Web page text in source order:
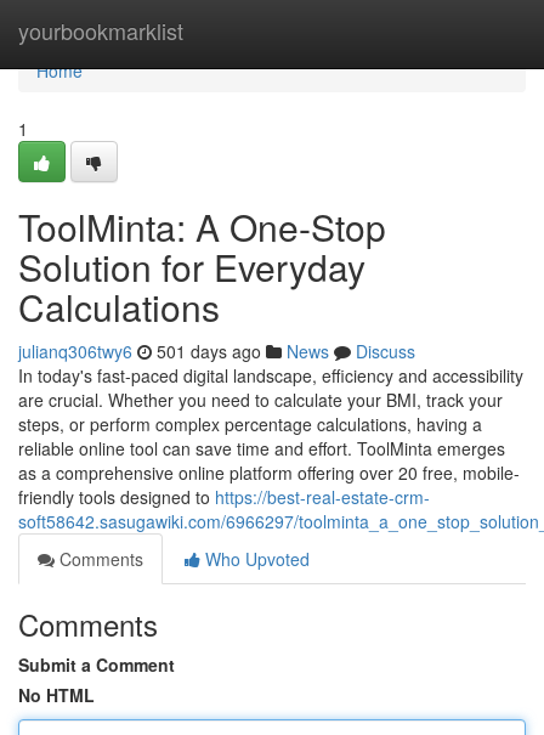
yourbookmarklist
Home
Home
1
ToolMinta: A One-Stop
Solution for Everyday
Calculations
julianq306twy6 501 days ago News
Discuss
In today's fast-paced digital landscape, efficiency and accessibility
are crucial. Whether you need to calculate your BMI, track your
steps, or perform complex percentage calculations, having a
reliable online tool can save time and effort. ToolMinta emerges
as a comprehensive online platform offering over 20 free, mobile-
friendly tools designed to https://best-real-estate-crm-
soft58642.sasugawiki.com/6966297/
Comments
Who Upvoted
Comments
Submit a Comment
No HTML